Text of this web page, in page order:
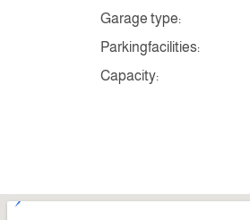
Garage type:
Parkingfacilities:
Capacity: